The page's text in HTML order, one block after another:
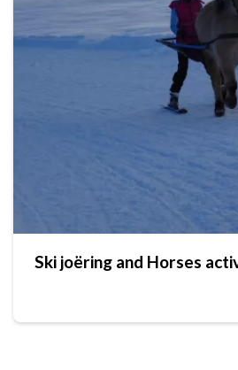
Ski joëring and Horses